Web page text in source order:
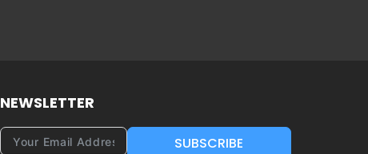
NEWSLETTER
SUBSCRIBE